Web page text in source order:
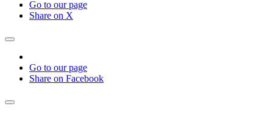
Go to our page
Share on X
Go to our page
Share on Facebook